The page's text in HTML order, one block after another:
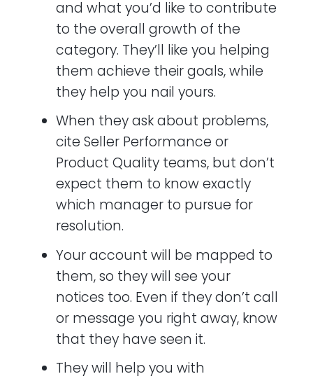
and what you’d like to contribute
to the overall growth of the
category. They’ll like you helping
them achieve their goals, while
they help you nail yours.
When they ask about problems,
cite Seller Performance or
Product Quality teams, but don’t
expect them to know exactly
which manager to pursue for
resolution.
Your account will be mapped to
them, so they will see your
notices too. Even if they don’t call
or message you right away, know
that they have seen it.
They will help you with